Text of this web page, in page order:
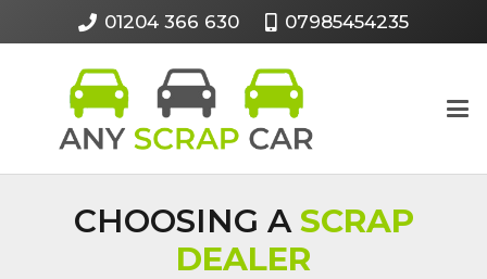
01204 366 630 07985454235
CHOOSING A SCRAP
DEALER